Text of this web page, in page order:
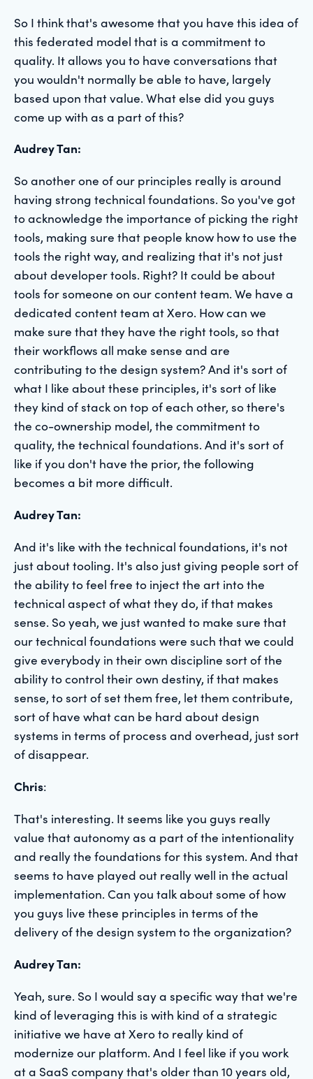
So I think that's awesome that you have this idea of
this federated model that is a commitment to
quality. It allows you to have conversations that
you wouldn't normally be able to have, largely
based upon that value. What else did you guys
come up with as a part of this?
Audrey Tan:
So another one of our principles really is around
having strong technical foundations. So you've got
to acknowledge the importance of picking the right
tools, making sure that people know how to use the
tools the right way, and realizing that it's not just
about developer tools. Right? It could be about
tools for someone on our content team. We have a
dedicated content team at Xero. How can we
make sure that they have the right tools, so that
their workflows all make sense and are
contributing to the design system? And it's sort of
what I like about these principles, it's sort of like
they kind of stack on top of each other, so there's
the co-ownership model, the commitment to
quality, the technical foundations. And it's sort of
like if you don't have the prior, the following
becomes a bit more difficult.
Audrey Tan:
And it's like with the technical foundations, it's not
just about tooling. It's also just giving people sort of
the ability to feel free to inject the art into the
technical aspect of what they do, if that makes
sense. So yeah, we just wanted to make sure that
our technical foundations were such that we could
give everybody in their own discipline sort of the
ability to control their own destiny, if that makes
sense, to sort of set them free, let them contribute,
sort of have what can be hard about design
systems in terms of process and overhead, just sort
of disappear.
Chris:
That's interesting. It seems like you guys really
value that autonomy as a part of the intentionality
and really the foundations for this system. And that
seems to have played out really well in the actual
implementation. Can you talk about some of how
you guys live these principles in terms of the
delivery of the design system to the organization?
Audrey Tan:
Yeah, sure. So I would say a specific way that we're
kind of leveraging this is with kind of a strategic
initiative we have at Xero to really kind of
modernize our platform. And I feel like if you work
at a SaaS company that's older than 10 years old,